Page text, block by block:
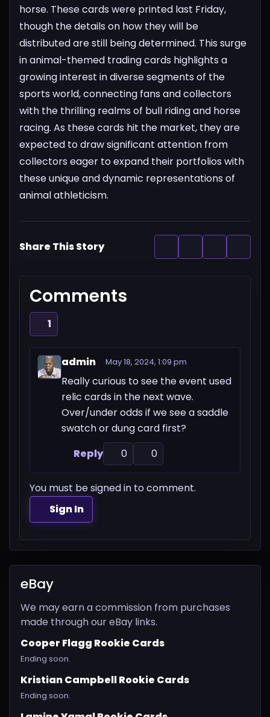
horse. These cards were printed last Friday,
though the details on how they will be
distributed are still being determined. This surge
in animal-themed trading cards highlights a
growing interest in diverse segments of the
sports world, connecting fans and collectors
with the thrilling realms of bull riding and horse
racing. As these cards hit the market, they are
expected to draw significant attention from
collectors eager to expand their portfolios with
these unique and dynamic representations of
animal athleticism.
Share This Story
Comments
1
admin May 18, 2024, 1:09 pm
Really curious to see the event used
relic cards in the next wave.
Over/under odds if we see a saddle
swatch or dung card first?
Reply
0 0
You must be signed in to comment.
Sign In
eBay
We may earn a commission from purchases
made through our eBay links.
Cooper Flagg Rookie Cards
Ending soon.
Kristian Campbell Rookie Cards
Ending soon.